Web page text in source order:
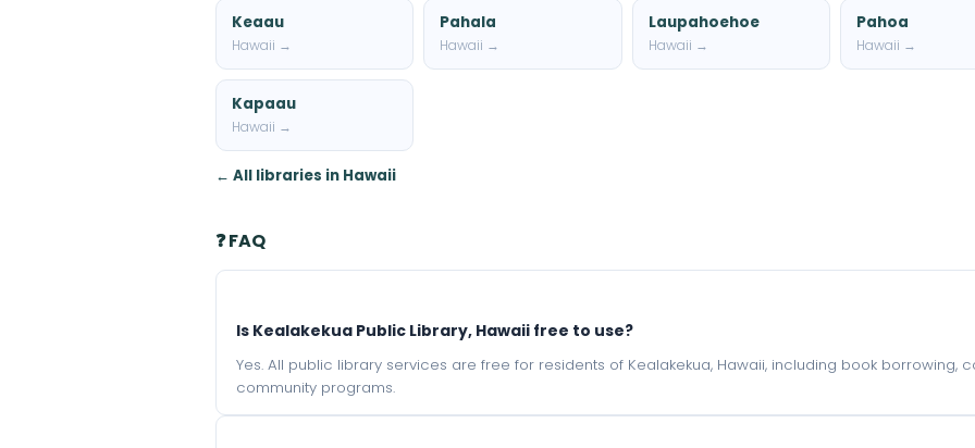
Keaau
Hawaii →
Pahala
Hawaii →
Laupahoehoe
Hawaii →
Pahoa
Hawaii →
Kapaau
Hawaii →
← All libraries in Hawaii
❓ FAQ
Is Kealakekua Public Library, Hawaii free to use?
Yes. All public library services are free for residents of Kealakekua, Hawaii, including book borrowing,
community programs.